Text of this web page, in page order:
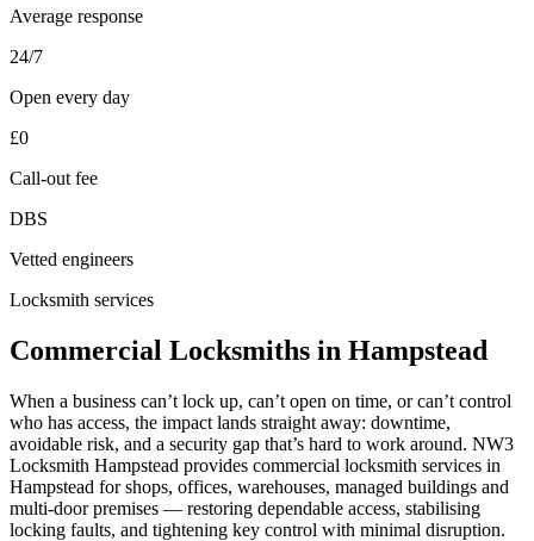
Average response
24/7
Open every day
£0
Call-out fee
DBS
Vetted engineers
Locksmith services
Commercial Locksmiths in Hampstead
When a business can’t lock up, can’t open on time, or can’t control
who has access, the impact lands straight away: downtime,
avoidable risk, and a security gap that’s hard to work around. NW3
Locksmith Hampstead provides commercial locksmith services in
Hampstead for shops, offices, warehouses, managed buildings and
multi-door premises — restoring dependable access, stabilising
locking faults, and tightening key control with minimal disruption.